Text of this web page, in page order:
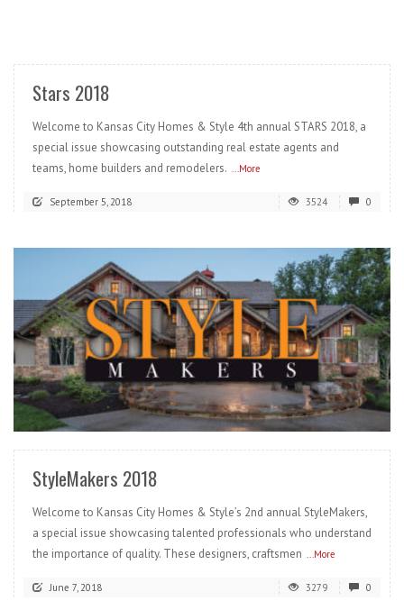
Stars 2018
Welcome to Kansas City Homes & Style 4th annual STARS 2018, a
special issue showcasing outstanding real estate agents and
teams, home builders and remodelers. ...More
September 5, 2018 3524 0
READ MORE
StyleMakers 2018
Welcome to Kansas City Homes & Style’s 2nd annual StyleMakers,
a special issue showcasing talented professionals who understand
the importance of quality. These designers, craftsmen
...More
June 7, 2018 3279 0